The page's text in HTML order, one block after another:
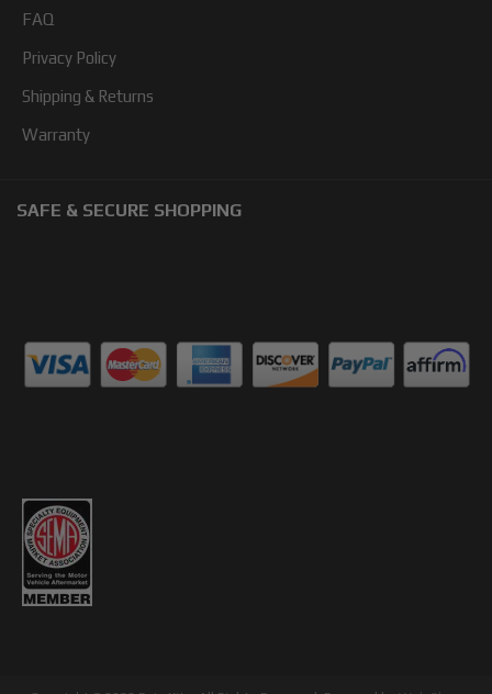
FAQ
Privacy Policy
Shipping & Returns
Warranty
SAFE & SECURE SHOPPING